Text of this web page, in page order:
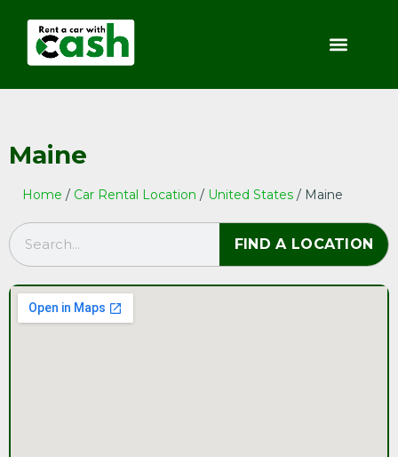
Maine
Home / Car Rental Location / United States / Maine
FIND A LOCATION